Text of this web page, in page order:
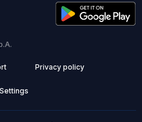
Privacy policy